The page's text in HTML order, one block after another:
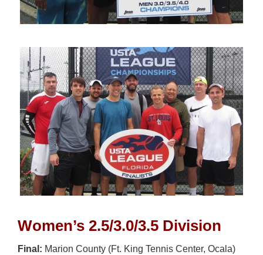
Women’s 2.5/3.0/3.5 Division
Final: Marion County (Ft. King Tennis Center, Ocala)